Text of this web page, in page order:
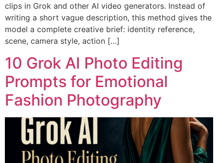
clips in Grok and other AI video generators. Instead of
writing a short vague description, this method gives the
model a complete creative brief: identity reference,
scene, camera style, action […]
10 Grok AI Photo Editing
Prompts for Emotional
Fashion Photography